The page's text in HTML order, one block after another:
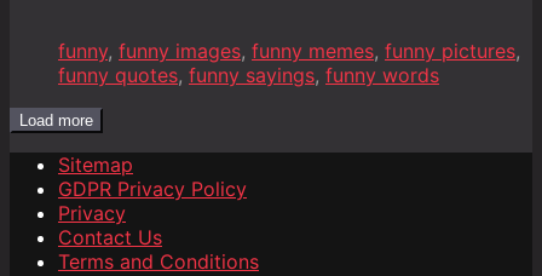
funny, funny images, funny memes, funny pictures,
funny quotes, funny sayings, funny words
Load more
Sitemap
GDPR Privacy Policy
Privacy
Contact Us
Terms and Conditions